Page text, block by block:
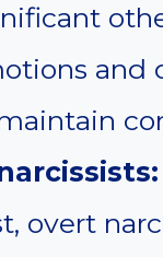
and
overt